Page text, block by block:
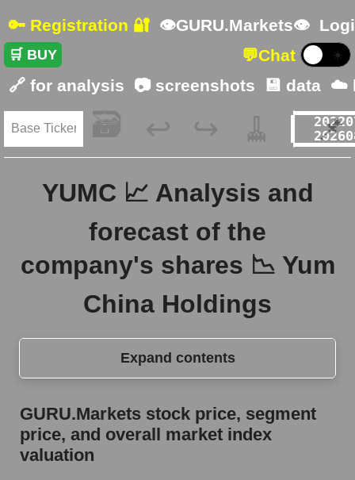
🔑 Registration 🔐 👁GURU.Markets👁
🛒 BUY 💬Chat ☀️
🔗 for analysis 📷 screenshots 💾 data ☁️
🗃️ ↩️ ↪️ 🧹 📌
YUMC 📈 Analysis and
forecast of the
company's shares 📉 Yum
China Holdings
Expand contents
GURU.Markets stock price, segment price, and
overall market index valuation
The company's share price Yum China
GURU.Markets stock price, segment
price, and overall market index
valuation